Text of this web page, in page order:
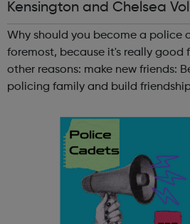
Kensington and Chelsea
adets
Why should you become a police
foremost, because it's really good
other reasons: make new friends: Become part of our
policing family and build
and leadership ab...